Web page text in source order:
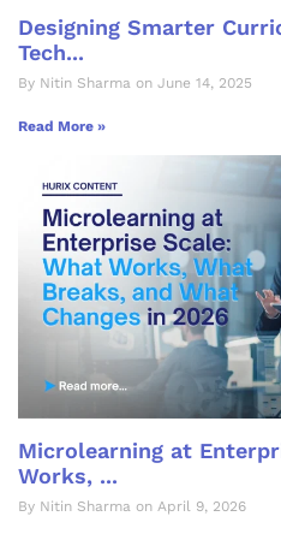
Designing Smarter
Tech...
By Nitin Sharma on June 14, 2025
Read More »
Microlearning at
Works, ...
By Nitin Sharma on April 9, 2026